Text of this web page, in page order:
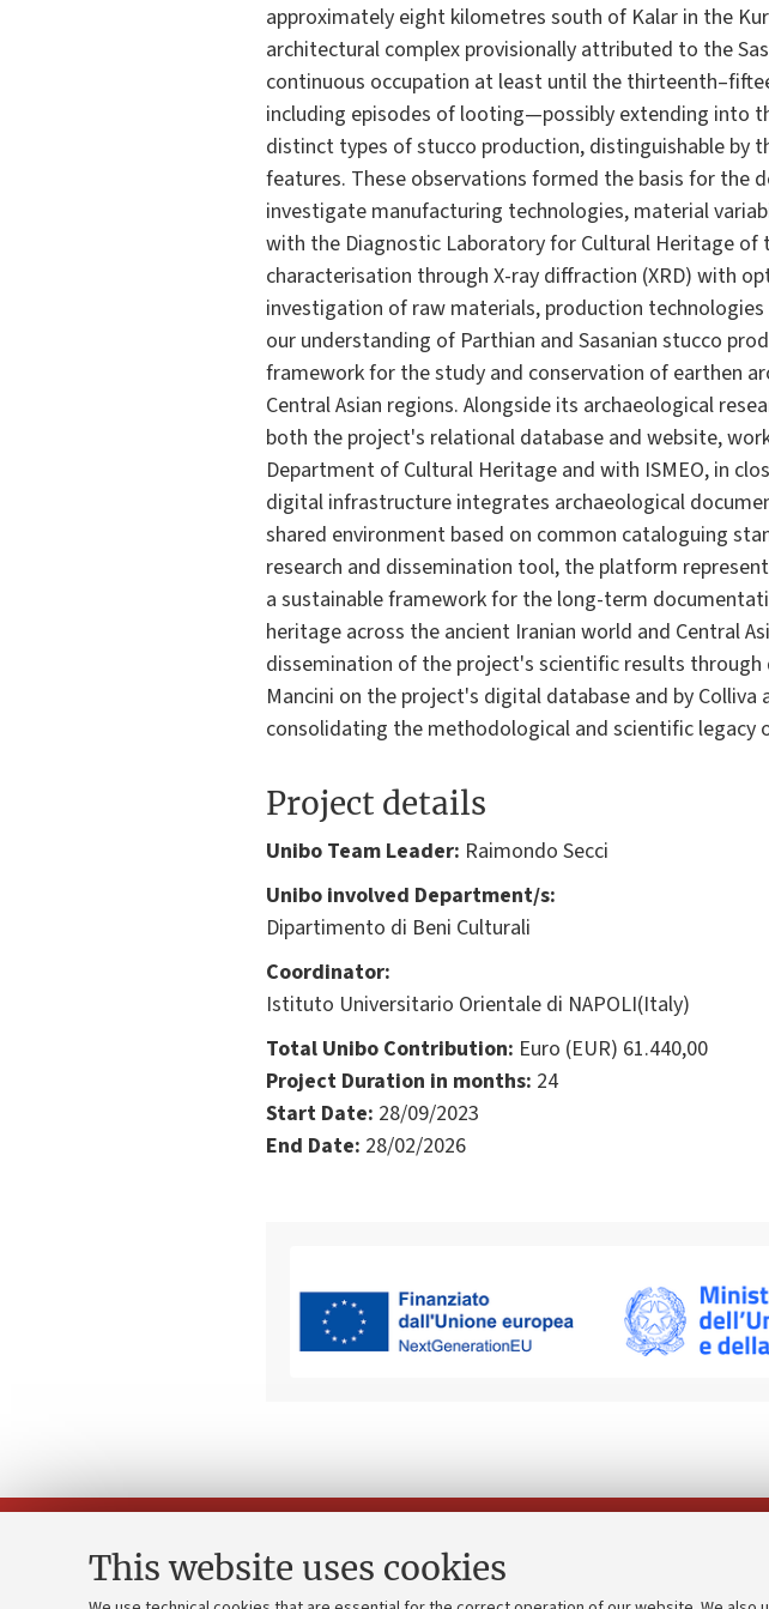
This website uses cookies
approximately eight kilometres south of Kalar in the
architectural complex provisionally attributed to the
continuous occupation at least until the
including episodes of looting—possibly extending into
distinct types of stucco production, distinguishable by
features. These observations formed the basis for
investigate manufacturing technologies, material
with the Diagnostic Laboratory for Cultural Heritage
characterisation through X-ray diffraction (XRD) with
investigation of raw materials, production
our understanding of Parthian and Sasanian stucco
framework for the study and conservation of earthen
Central Asian regions. Alongside its archaeological
both the project's relational database and website,
Department of Cultural Heritage and with ISMEO, in
digital infrastructure integrates archaeological
shared environment based on common cataloguing
research and dissemination tool, the platform
a sustainable framework for the long-term
heritage across the ancient Iranian world and Central
dissemination of the project's scientific results through
Mancini on the project's digital database and by
consolidating the methodological and scientific
Project details
Unibo Team Leader: Raimondo Secci
Unibo involved Department/s:
Dipartimento di Beni Culturali
Coordinator:
Istituto Universitario Orientale di NAPOLI(Italy)
Total Unibo Contribution: Euro (EUR) 61.440,00
Project Duration in months: 24
Start Date: 28/09/2023
End Date: 28/02/2026